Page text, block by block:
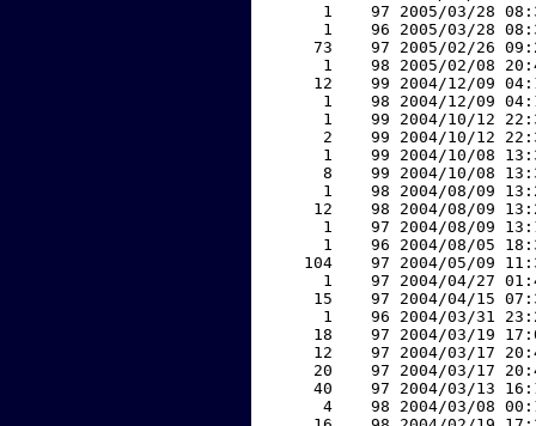
1    97 2005/03/28
1    96 2005/03/28
73    97 2005/02/26
1    98 2005/02/08
12    99 2004/12/09
1    98 2004/12/09
1    99 2004/10/12
2    99 2004/10/12
1    99 2004/10/08
8    99 2004/10/08
1    98 2004/08/09
12    98 2004/08/09
1    97 2004/08/09
1    96 2004/08/05
104    97 2004/05/09
1    97 2004/04/27
15    97 2004/04/15
1    96 2004/03/31
18    97 2004/03/19
12    97 2004/03/17
20    97 2004/03/17
40    97 2004/03/13
4    98 2004/03/08